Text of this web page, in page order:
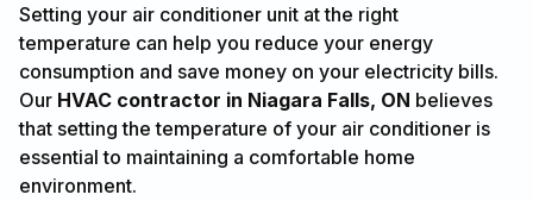
Setting your air conditioner unit at the right
temperature can help you reduce your energy
consumption and save money on your electricity bills.
Our HVAC contractor in Niagara Falls, ON believes
that setting the temperature of your air conditioner is
essential to maintaining a comfortable home
environment.